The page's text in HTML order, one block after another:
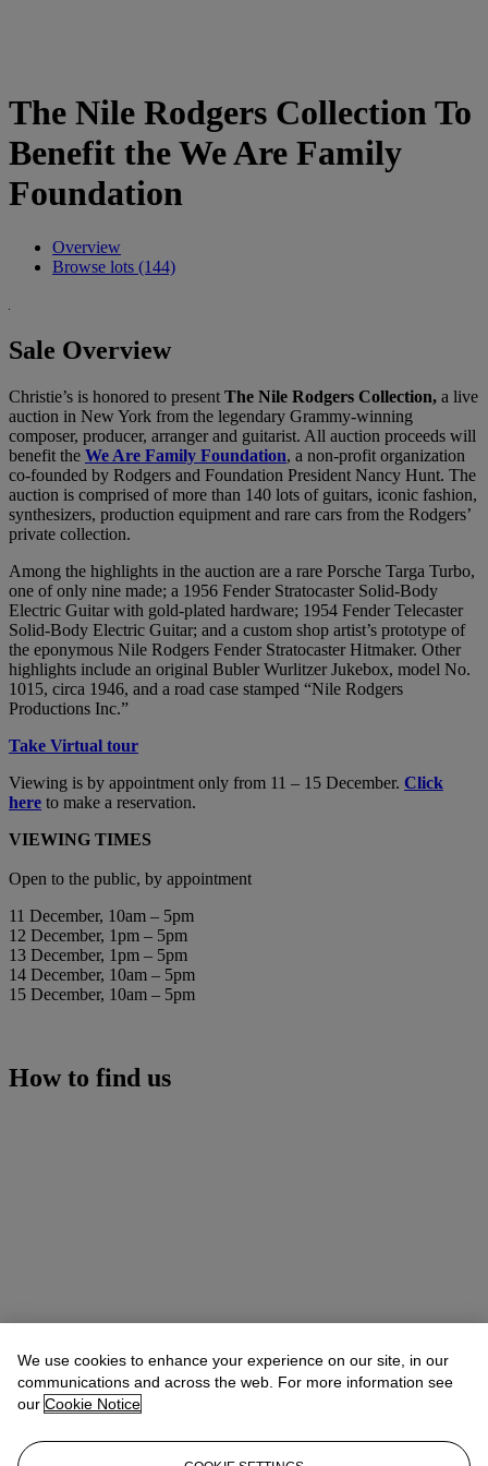
The Nile Rodgers Collection To
Benefit the We Are Family
Foundation
Overview
Browse lots (144)
Sale Overview
Christie’s is honored to present The Nile Rodgers Collection, a live
auction in New York from the legendary Grammy-winning
composer, producer, arranger and guitarist. All auction proceeds will
benefit the We Are Family Foundation, a non-profit organization
co-founded by Rodgers and Foundation President Nancy Hunt. The
auction is comprised of more than 140 lots of guitars, iconic fashion,
synthesizers, production equipment and rare cars from the Rodgers’
private collection.
Among the highlights in the auction are a rare Porsche Targa Turbo,
one of only nine made; a 1956 Fender Stratocaster Solid-Body
Electric Guitar with gold-plated hardware; 1954 Fender Telecaster
Solid-Body Electric Guitar; and a custom shop artist’s prototype of
the eponymous Nile Rodgers Fender Stratocaster Hitmaker. Other
highlights include an original Bubler Wurlitzer Jukebox, model No.
1015, circa 1946, and a road case stamped “Nile Rodgers
Productions Inc.”
Take Virtual tour
Viewing is by appointment only from 11 – 15 December. Click
here to make a reservation.
VIEWING TIMES
Open to the public, by appointment
11 December, 10am – 5pm
12 December, 1pm – 5pm
13 December, 1pm – 5pm
14 December, 10am – 5pm
15 December, 10am – 5pm
How to find us
We use cookies to enhance your experience on our site, in our
communications and across the web. For more information see
our Cookie Notice